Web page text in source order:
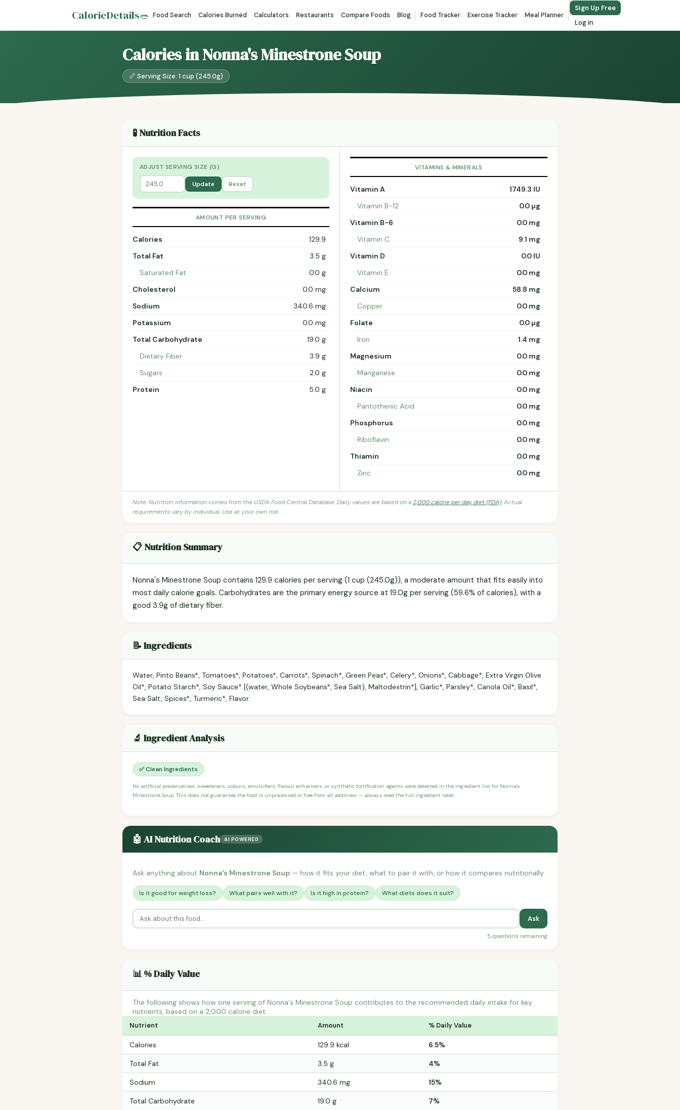
CalorieDetails🥗 Food Search Calories Burned Calculators Restaurants Compare Foods Blog Food Tracker Exercise Tracker Meal Planner
Sign Up Free
Log In
Calories in Nonna's Minestrone Soup
📏 Serving Size: 1 cup (245.0g)
🧪 Nutrition Facts
ADJUST SERVING SIZE (G)
Update Reset
AMOUNT PER SERVING
Calories
129.9
Total Fat
3.5 g
Saturated Fat
0.0 g
Cholesterol
0.0 mg
Sodium
340.6 mg
Potassium
0.0 mg
Total Carbohydrate
19.0 g
Dietary Fiber
3.9 g
Sugars
2.0 g
Protein
5.0 g
VITAMINS & MINERALS
Vitamin A
1749.3 IU
Vitamin B-12
0.0 µg
Vitamin B-6
0.0 mg
Vitamin C
9.1 mg
Vitamin D
0.0 IU
Vitamin E
0.0 mg
Calcium
58.8 mg
Copper
0.0 mg
Folate
0.0 µg
Iron
1.4 mg
Magnesium
0.0 mg
Manganese
0.0 mg
Niacin
0.0 mg
Pantothenic Acid
0.0 mg
Phosphorus
0.0 mg
Riboflavin
0.0 mg
Thiamin
0.0 mg
Zinc
0.0 mg
Note: Nutrition information comes from the USDA Food Central Database. Daily values are based on a2,000 calorie per day diet (FDA). Actual
requirements vary by individual. Use at your own risk.
📋 Nutrition Summary
Nonna's Minestrone Soup contains 129.9 calories per serving (1 cup (245.0g)), a moderate amount that fits easily into
most daily calorie goals. Carbohydrates are the primary energy source at 19.0g per serving (59.6% of calories), with a
good 3.9g of dietary fiber.
📝 Ingredients
Water, Pinto Beans*, Tomatoes*, Potatoes*, Carrots*, Spinach*, Green Peas*, Celery*, Onions*, Cabbage*, Extra Virgin Olive
Oil*, Potato Starch*, Soy Sauce* [(water, Whole Soybeans*, Sea Salt), Maltodextrin*], Garlic*, Parsley*, Canola Oil*, Basil*,
Sea Salt, Spices*, Turmeric*, Flavor.
🔬 Ingredient Analysis
✅ Clean Ingredients
No artificial preservatives, sweeteners, colours, emulsifiers, flavour enhancers, or synthetic fortification agents were detected in the ingredient list for Nonna's
Minestrone Soup. This does not guarantee the food is unprocessed or free from all additives — always read the full ingredient label.
🤖 AI Nutrition Coach AI POWERED
Ask anything about Nonna's Minestrone Soup — how it fits your diet, what to pair it with, or how it compares nutritionally.
Is it good for weight loss? What pairs well with it? Is it high in protein? What diets does it suit?
Ask
5 questions remaining
📊 % Daily Value
The following shows how one serving of Nonna's Minestrone Soup contributes to the recommended daily intake for key
nutrients, based on a 2,000 calorie diet.
Nutrient Amount % Daily Value
Calories 129.9 kcal 6.5%
Total Fat 3.5 g 4%
Sodium 340.6 mg 15%
Total Carbohydrate 19.0 g 7%